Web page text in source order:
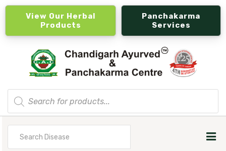
View Our Herbal
Products
Panchakarma
Services
Products
search